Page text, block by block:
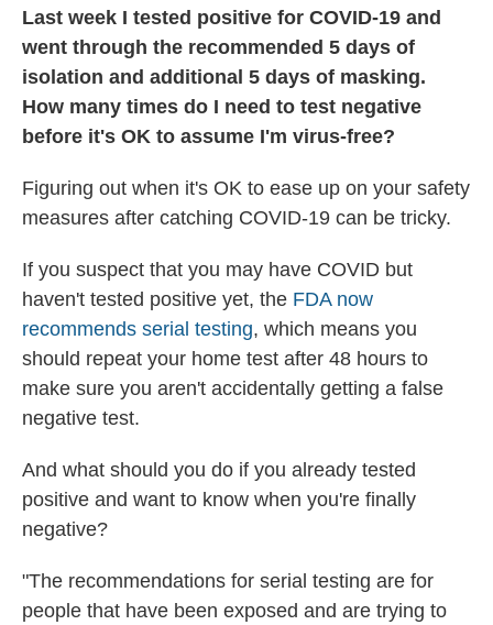
Last week I tested positive for COVID-19 and
went through the recommended 5 days of
isolation and additional 5 days of masking.
How many times do I need to test negative
before it's OK to assume I'm virus-free?
Figuring out when it's OK to ease up on your safety
measures after catching COVID-19 can be tricky.
If you suspect that you may have COVID but
haven't tested positive yet, the FDA now
recommends serial testing, which means you
should repeat your home test after 48 hours to
make sure you aren't accidentally getting a false
negative test.
And what should you do if you already tested
positive and want to know when you're finally
negative?
"The recommendations for serial testing are for
people that have been exposed and are trying to